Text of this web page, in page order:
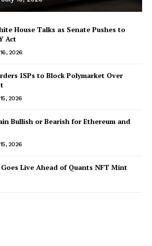
House Talks as Senate Pushes to
Act
2026
ISPs to Block Polymarket Over
2026
Bullish or Bearish for Ethereum and
2026
Live Ahead of Quants NFT Mint